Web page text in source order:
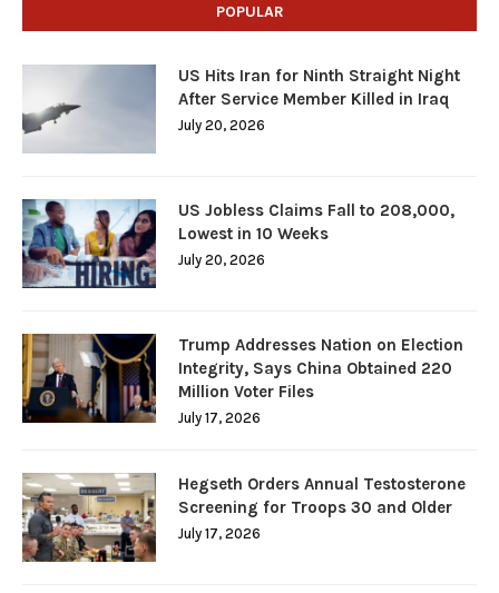
POPULAR
US Hits Iran for Ninth Straight Night
After Service Member Killed in Iraq
July 20, 2026
US Jobless Claims Fall to 208,000,
Lowest in 10 Weeks
July 20, 2026
Trump Addresses Nation on Election
Integrity, Says China Obtained 220
Million Voter Files
July 17, 2026
Hegseth Orders Annual Testosterone
Screening for Troops 30 and Older
July 17, 2026